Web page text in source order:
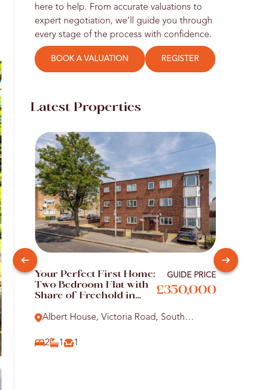
here to help. From accurate valuations to
expert negotiation, we’ll guide you through
every stage of the process with confidence.
BOOK A VALUATION REGISTER
Latest Properties
Your Perfect First Home:
Two Bedroom Flat with
Share of Freehold in
GUIDE PRICE
£350,000
Albert House, Victoria Road, South
2
1 1